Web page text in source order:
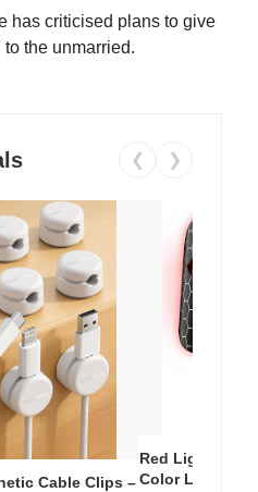
has criticised plans to give
the unmarried.
❮ ❯
Cable Clips –
Red Light
Color LED